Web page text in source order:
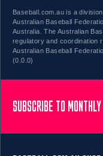
Baseball.com.au is a
Australian Baseball
Australia. The Australian
regulatory and coordination
Australian Baseball
(0.0.0)
SUBSCRIBE TO